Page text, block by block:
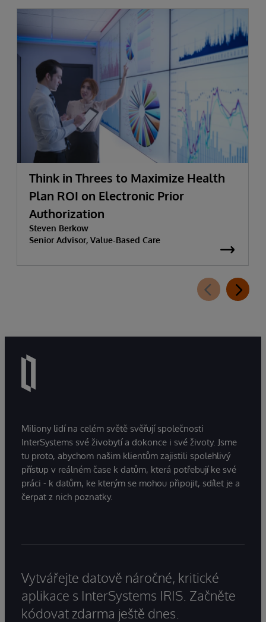
Think in Threes to Maximize Health
Plan ROI on Electronic Prior
Authorization
Steven Berkow
Senior Advisor, Value-Based Care
Miliony lidí na celém světě svěřují společnosti
InterSystems své živobytí a dokonce i své životy. Jsme
tu proto, abychom našim klientům zajistili spolehlivý
přístup v reálném čase k datům, která potřebují ke své
práci - k datům, ke kterým se mohou připojit, sdílet je a
čerpat z nich poznatky.
Vytvářejte datově náročné, kritické
aplikace s InterSystems IRIS. Začněte
kódovat zdarma ještě dnes.